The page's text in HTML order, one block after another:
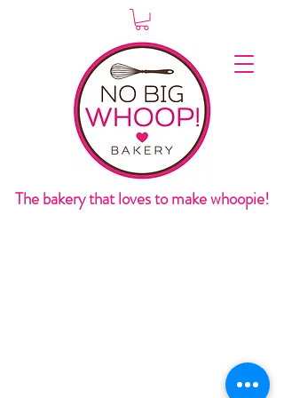
The bakery that loves to make whoopie!